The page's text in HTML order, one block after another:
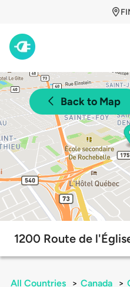
Back to Map
1200 Route de
All Countries > Canada >